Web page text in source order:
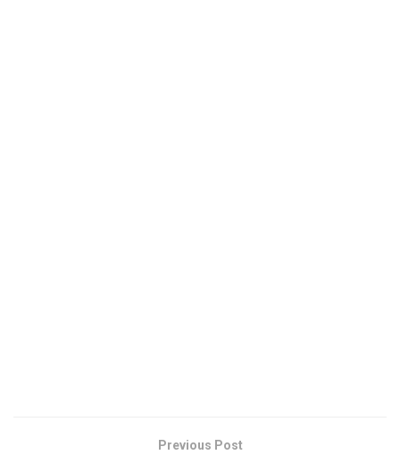
Previous Post